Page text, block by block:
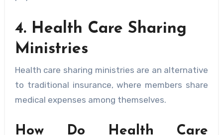
4. Health Care Sharing
Ministries
Health care sharing ministries are an alternative
to traditional insurance, where members share
medical expenses among themselves.
How Do Health Care